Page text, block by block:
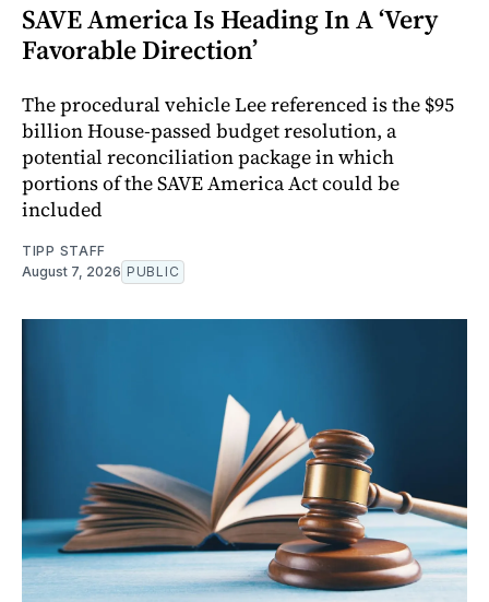
SAVE America Is Heading In A ‘Very
Favorable Direction’
The procedural vehicle Lee referenced is the $95
billion House-passed budget resolution, a
potential reconciliation package in which
portions of the SAVE America Act could be
included
TIPP STAFF
August 7, 2026 PUBLIC